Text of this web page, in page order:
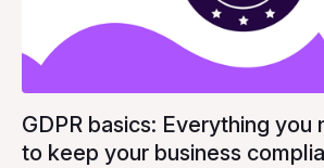
GDPR basics: Everything you
to keep your business